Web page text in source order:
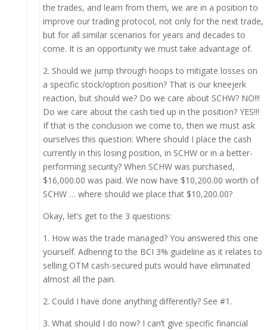
the trades, and learn from them, we are in a position to
improve our trading protocol, not only for the next trade,
but for all similar scenarios for years and decades to
come. It is an opportunity we must take advantage of.
2. Should we jump through hoops to mitigate losses on
a specific stock/option position? That is our kneejerk
reaction, but should we? Do we care about SCHW? NO!!!
Do we care about the cash tied up in the position? YES!!!
If that is the conclusion we come to, then we must ask
ourselves this question: Where should I place the cash
currently in this losing position, in SCHW or in a better-
performing security? When SCHW was purchased,
$16,000.00 was paid. We now have $10,200.00 worth of
SCHW … where should we place that $10,200.00?
Okay, let’s get to the 3 questions:
1. How was the trade managed? You answered this one
yourself. Adhering to the BCI 3% guideline as it relates to
selling OTM cash-secured puts would have eliminated
almost all the pain.
2. Could I have done anything differently? See #1.
3. What should I do now? I can’t give specific financial